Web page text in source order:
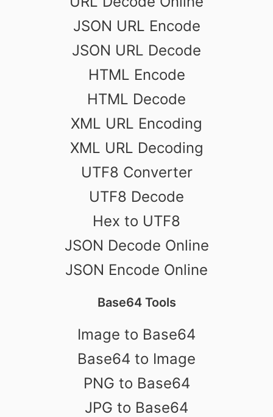
JSON URL Encode
JSON URL Decode
HTML Encode
HTML Decode
XML URL Encoding
XML URL Decoding
UTF8 Converter
UTF8 Decode
Hex to UTF8
JSON Decode Online
JSON Encode Online
Base64 Tools
Image to Base64
Base64 to Image
PNG to Base64
JPG to Base64